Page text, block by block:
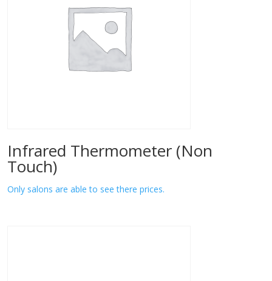
Infrared Thermometer (Non
Touch)
Only salons are able to see there prices.